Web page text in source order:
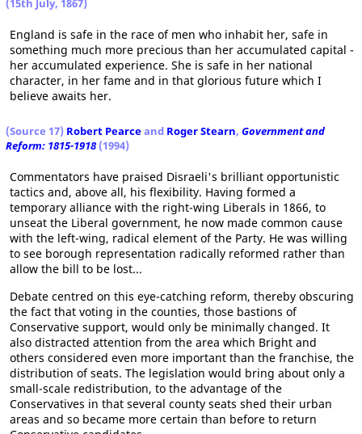
(15th July, 1867)
England is safe in the race of men who inhabit her, safe in
something much more precious than her accumulated capital -
her accumulated experience. She is safe in her national
character, in her fame and in that glorious future which I
believe awaits her.
(Source 17) Robert Pearceand Roger Stearn, Government and
Reform: 1815-1918 (1994)
Commentators have praised Disraeli's brilliant opportunistic
tactics and, above all, his flexibility. Having formed a
temporary alliance with the right-wing Liberals in 1866, to
unseat the Liberal government, he now made common cause
with the left-wing, radical element of the Party. He was willing
to see borough representation radically reformed rather than
allow the bill to be lost...
Debate centred on this eye-catching reform, thereby obscuring
the fact that voting in the counties, those bastions of
Conservative support, would only be minimally changed. It
also distracted attention from the area which Bright and
others considered even more important than the franchise, the
distribution of seats. The legislation would bring about only a
small-scale redistribution, to the advantage of the
Conservatives in that several county seats shed their urban
areas and so became more certain than before to return